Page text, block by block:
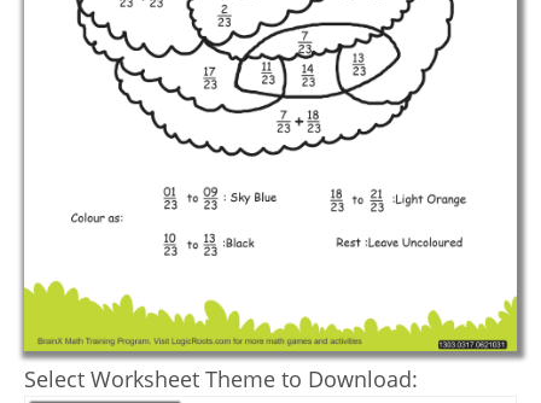
Select Worksheet Theme to Download: